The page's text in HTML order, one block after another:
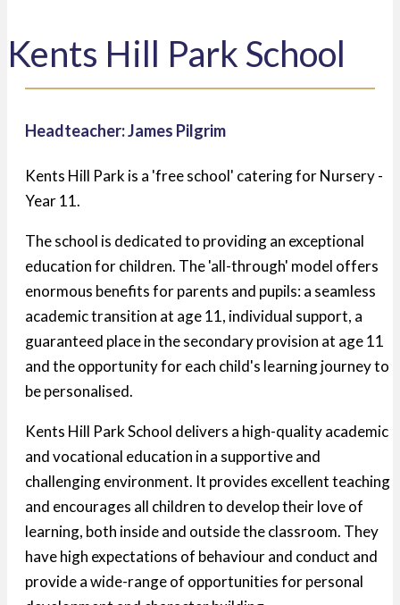
Kents Hill Park School
Headteacher: James Pilgrim
Kents Hill Park is a 'free school' catering for Nursery -
Year 11.
The school is dedicated to providing an exceptional
education for children. The 'all-through' model offers
enormous benefits for parents and pupils: a seamless
academic transition at age 11, individual support, a
guaranteed place in the secondary provision at age 11
and the opportunity for each child's learning journey to
be personalised.
Kents Hill Park School delivers a high-quality academic
and vocational education in a supportive and
challenging environment. It provides excellent teaching
and encourages all children to develop their love of
learning, both inside and outside the classroom. They
have high expectations of behaviour and conduct and
provide a wide-range of opportunities for personal